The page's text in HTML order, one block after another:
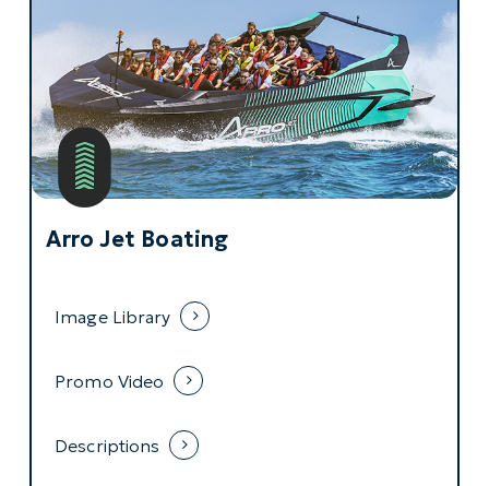
Arro Jet Boating
Image Library
Promo Video
Descriptions